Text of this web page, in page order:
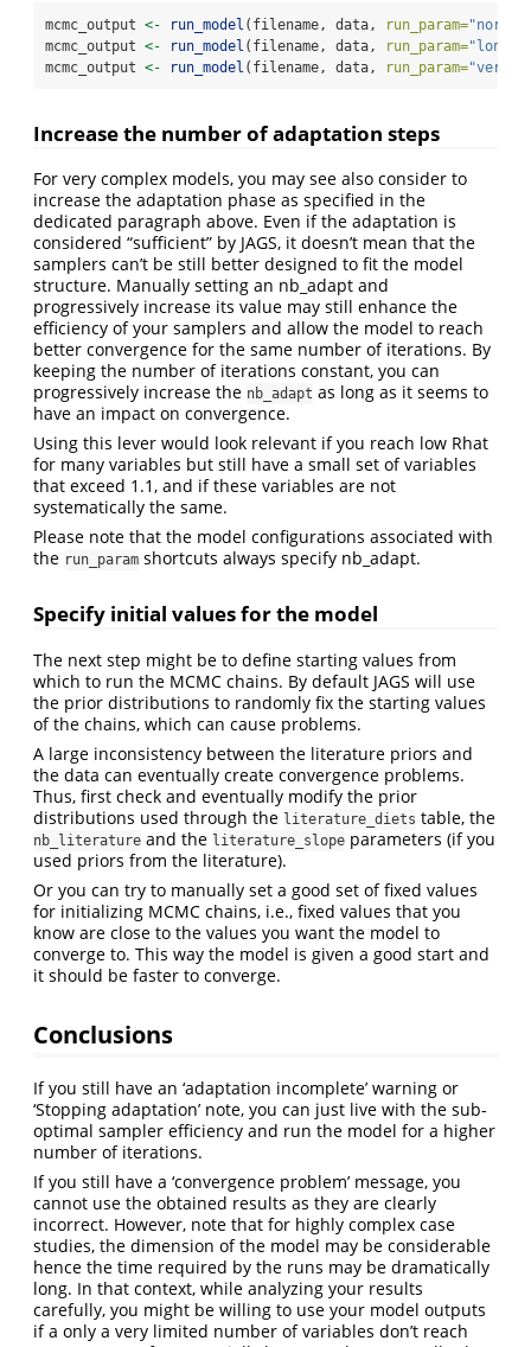
mcmc_output <- run_model (filename, data, run_param=
mcmc_output <- run_model (filename, data, run_param="long"
mcmc_output <- run_model (filename, data, run_param="very
Increase the number of adaptation steps
For very complex models, you may see also consider to
increase the adaptation phase as specified in the
dedicated paragraph above. Even if the adaptation is
considered “sufficient” by JAGS, it doesn’t mean that the
samplers can’t be still better designed to fit the model
structure. Manually setting an nb_adapt and
progressively increase its value may still enhance the
efficiency of your samplers and allow the model to reach
better convergence for the same number of iterations. By
keeping the number of iterations constant, you can
progressively increase the nb_adapt as long as it seems to
have an impact on convergence.
Using this lever would look relevant if you reach low Rhat
for many variables but still have a small set of variables
that exceed 1.1, and if these variables are not
systematically the same.
Please note that the model configurations associated with
the run_param shortcuts always specify nb_adapt.
Specify initial values for the model
The next step might be to define starting values from
which to run the MCMC chains. By default JAGS will use
the prior distributions to randomly fix the starting values
of the chains, which can cause problems.
A large inconsistency between the literature priors and
the data can eventually create convergence problems.
Thus, first check and eventually modify the prior
distributions used through the literature_diets table, the
nb_literature and the literature_slope parameters (if you
used priors from the literature).
Or you can try to manually set a good set of fixed values
for initializing MCMC chains, i.e., fixed values that you
know are close to the values you want the model to
converge to. This way the model is given a good start and
it should be faster to converge.
Conclusions
If you still have an ‘adaptation incomplete’ warning or
‘Stopping adaptation’ note, you can just live with the sub-
optimal sampler efficiency and run the model for a higher
number of iterations.
If you still have a ‘convergence problem’ message, you
cannot use the obtained results as they are clearly
incorrect. However, note that for highly complex case
studies, the dimension of the model may be considerable
hence the time required by the runs may be dramatically
long. In that context, while analyzing your results
carefully, you might be willing to use your model outputs
if a only a very limited number of variables don’t reach